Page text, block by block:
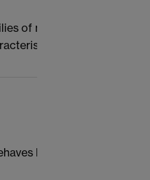
of modular forms. I will
adic space where
like a normal